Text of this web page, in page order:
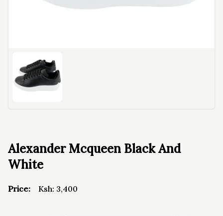
Alexander Mcqueen Black And
White
Price: Ksh: 3,400